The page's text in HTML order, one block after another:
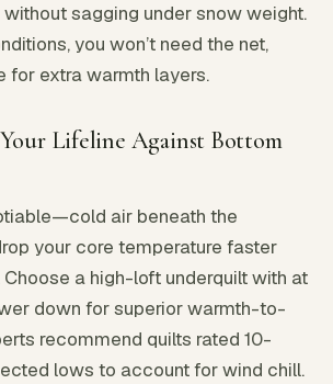
sagging under snow weight.
you won’t need the net,
for extra warmth layers.
Lifeline Against Bottom
air beneath the
your core temperature faster
Choose a high-loft underquilt with at
down for superior warmth-to-
recommend quilts rated 10-
lows to account for wind chill.